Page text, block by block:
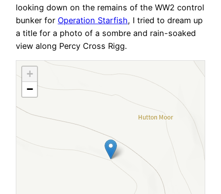
looking down on the remains of the WW2 control
bunker for Operation Starfish, I tried to dream up
a title for a photo of a sombre and rain-soaked
view along Percy Cross Rigg.
+
−